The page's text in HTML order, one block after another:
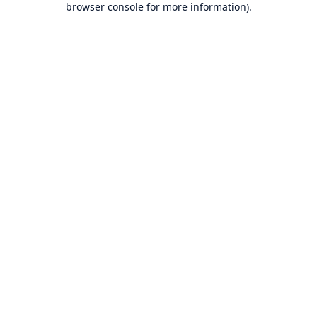
browser console for more information).